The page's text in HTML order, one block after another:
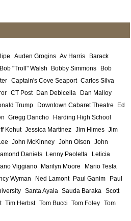
Auden Grogins Av Harris
Barack
Bob "Troll" Walsh Bobby Simmons
Bob
Captain's Cove Seaport Carlos Silva
CT Post Dan Debicella
Dan Malloy
Trump Downtown Cabaret Theatre
Ed
Gregg Dancho
Harding High School
Kohut Jessica Martinez Jim Himes Jim
John McKinney John Olson
John
Daniels Lenny Paoletta
Leticia
Viggiano Marilyn Moore
Mario Testa
Wyman Ned Lamont Paul Ganim
Paul
Santa Ayala Sauda Baraka Scott
Tim Herbst Tom Bucci Tom Foley Tom